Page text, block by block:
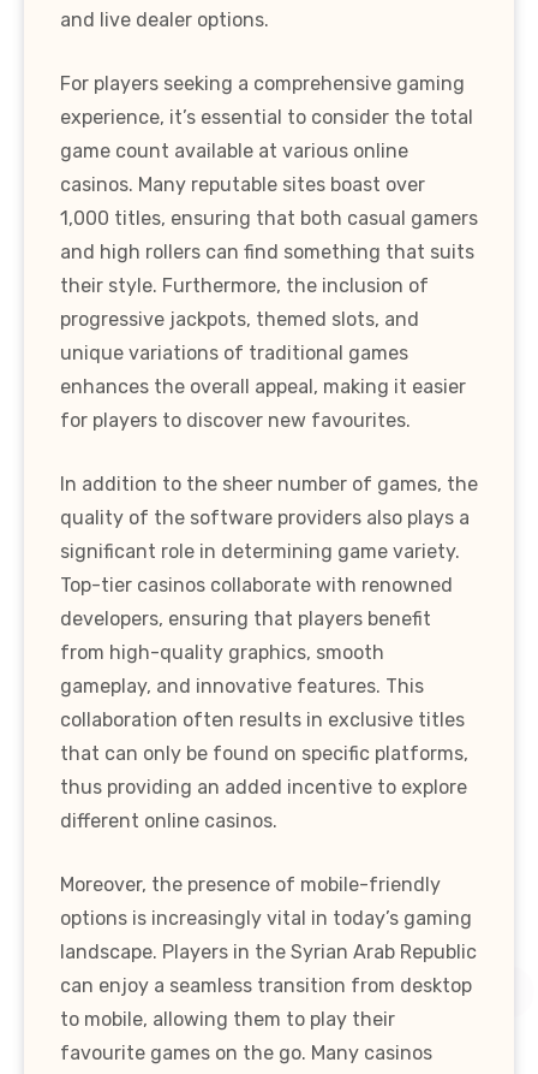
and live dealer options.
For players seeking a comprehensive gaming
experience, it’s essential to consider the total
game count available at various online
casinos. Many reputable sites boast over
1,000 titles, ensuring that both casual gamers
and high rollers can find something that suits
their style. Furthermore, the inclusion of
progressive jackpots, themed slots, and
unique variations of traditional games
enhances the overall appeal, making it easier
for players to discover new favourites.
In addition to the sheer number of games, the
quality of the software providers also plays a
significant role in determining game variety.
Top-tier casinos collaborate with renowned
developers, ensuring that players benefit
from high-quality graphics, smooth
gameplay, and innovative features. This
collaboration often results in exclusive titles
that can only be found on specific platforms,
thus providing an added incentive to explore
different online casinos.
Moreover, the presence of mobile-friendly
options is increasingly vital in today’s gaming
landscape. Players in the Syrian Arab Republic
can enjoy a seamless transition from desktop
to mobile, allowing them to play their
favourite games on the go. Many casinos